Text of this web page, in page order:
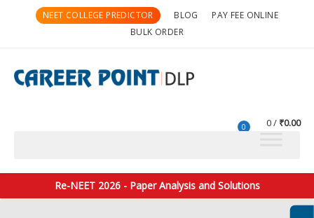
NEET COLLEGE PREDICTOR BLOG
PAY FEE ONLINE
BULK ORDER
0 0 ₹0.00
Re-NEET 2026 - Paper Analysis and Solutions